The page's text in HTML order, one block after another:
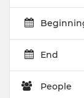
End
People